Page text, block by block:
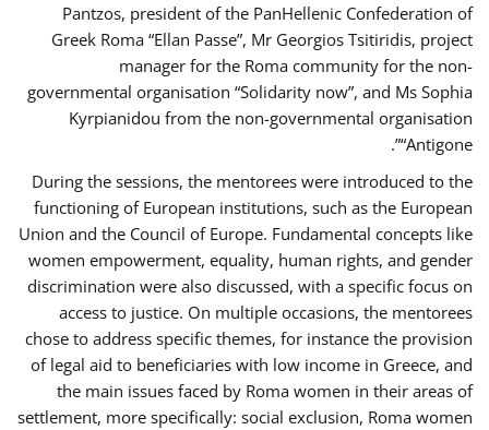
Pantzos, president of the PanHellenic Confederation of
Greek Roma “Ellan Passe”, Mr Georgios Tsitiridis, project
manager for the Roma community for the non-
governmental organisation “Solidarity now”, and Ms Sophia
Kyrpianidou from the non-governmental organisation
“Antigone”.
During the sessions, the mentorees were introduced to the
functioning of European institutions, such as the European
Union and the Council of Europe. Fundamental concepts like
women empowerment, equality, human rights, and gender
discrimination were also discussed, with a specific focus on
access to justice. On multiple occasions, the mentorees
chose to address specific themes, for instance the provision
of legal aid to beneficiaries with low income in Greece, and
the main issues faced by Roma women in their areas of
settlement, more specifically: social exclusion, Roma women